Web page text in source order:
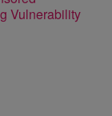
Vulnerability